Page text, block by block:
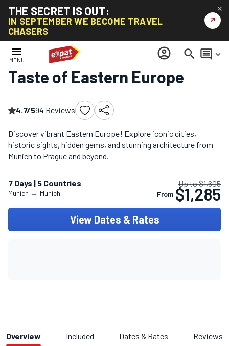
THE SECRET IS OUT:
IN SEPTEMBER WE BECOME TRAVEL
CHASERS
↗
✕
menu
MENU account_circle search comment keyboard_arrow_down
Home/Eastern Europe Tours/ Taste of Eastern Europe
Taste of Eastern Europe
4.7/594 Reviews
Discover vibrant Eastern Europe! Explore iconic cities,
historic sights, hidden gems, and stunning architecture from
Munich to Prague and beyond.
7 Days | 5 Countries
Munich → Munich
Up to $1,605
From $1,285
View Dates & Rates
Overview Included Dates & Rates Reviews